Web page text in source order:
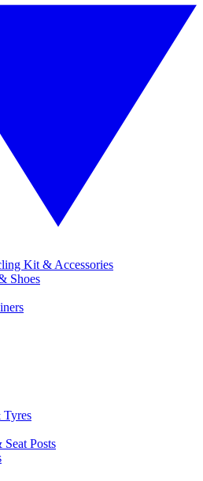
Kit & Accessories
Shoes
Tyres
Seat Posts